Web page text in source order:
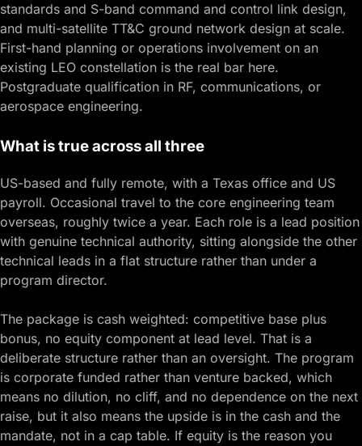
standards and S-band command and control link design,
and multi-satellite TT&C ground network design at scale.
First-hand planning or operations involvement on an
existing LEO constellation is the real bar here.
Postgraduate qualification in RF, communications, or
aerospace engineering.
What is true across all three
US-based and fully remote, with a Texas office and US
payroll. Occasional travel to the core engineering team
overseas, roughly twice a year. Each role is a lead position
with genuine technical authority, sitting alongside the other
technical leads in a flat structure rather than under a
program director.
The package is cash weighted: competitive base plus
bonus, no equity component at lead level. That is a
deliberate structure rather than an oversight. The program
is corporate funded rather than venture backed, which
means no dilution, no cliff, and no dependence on the next
raise, but it also means the upside is in the cash and the
mandate, not in a cap table. If equity is the reason you